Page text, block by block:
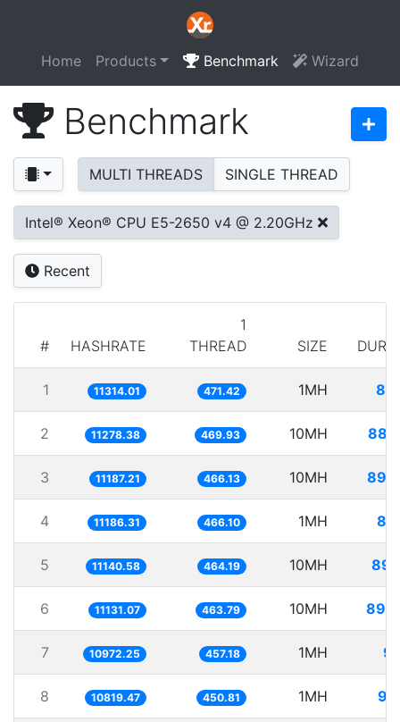
Home Products Benchmark Wizard
Benchmark
MULTI THREADS SINGLE THREAD
Intel® Xeon® CPU E5-2650 v4 @ 2.20GHz
Recent
# HASHRATE
1
THREAD
SIZE
1 11314.01 471.42 1MH
2 11278.38 469.93 10MH
3 11187.21 466.13 10MH
4 11186.31 466.10 1MH
5 11140.58 464.19 10MH
6 11131.07 463.79 10MH
7 10972.25 457.18 1MH
8 10819.47 450.81 1MH